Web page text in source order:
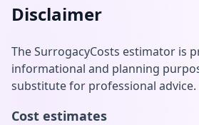
Disclaimer
The SurrogacyCosts estimator is
informational and planning
substitute for professional advice.
Cost estimates